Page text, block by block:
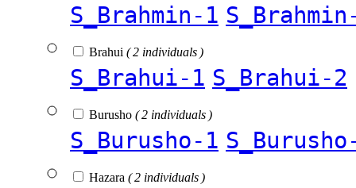
S_Brahmin-1
Brahui ( 2 individuals )
S_Brahui-1 S_Brahui-2
Burusho ( 2 individuals )
S_Burusho-1
Hazara ( 2 individuals )